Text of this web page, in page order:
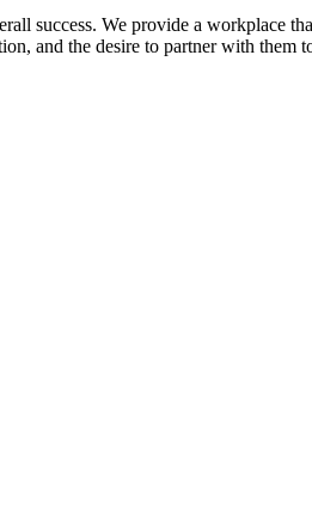
success. We provide a workplace
and the desire to partner with them